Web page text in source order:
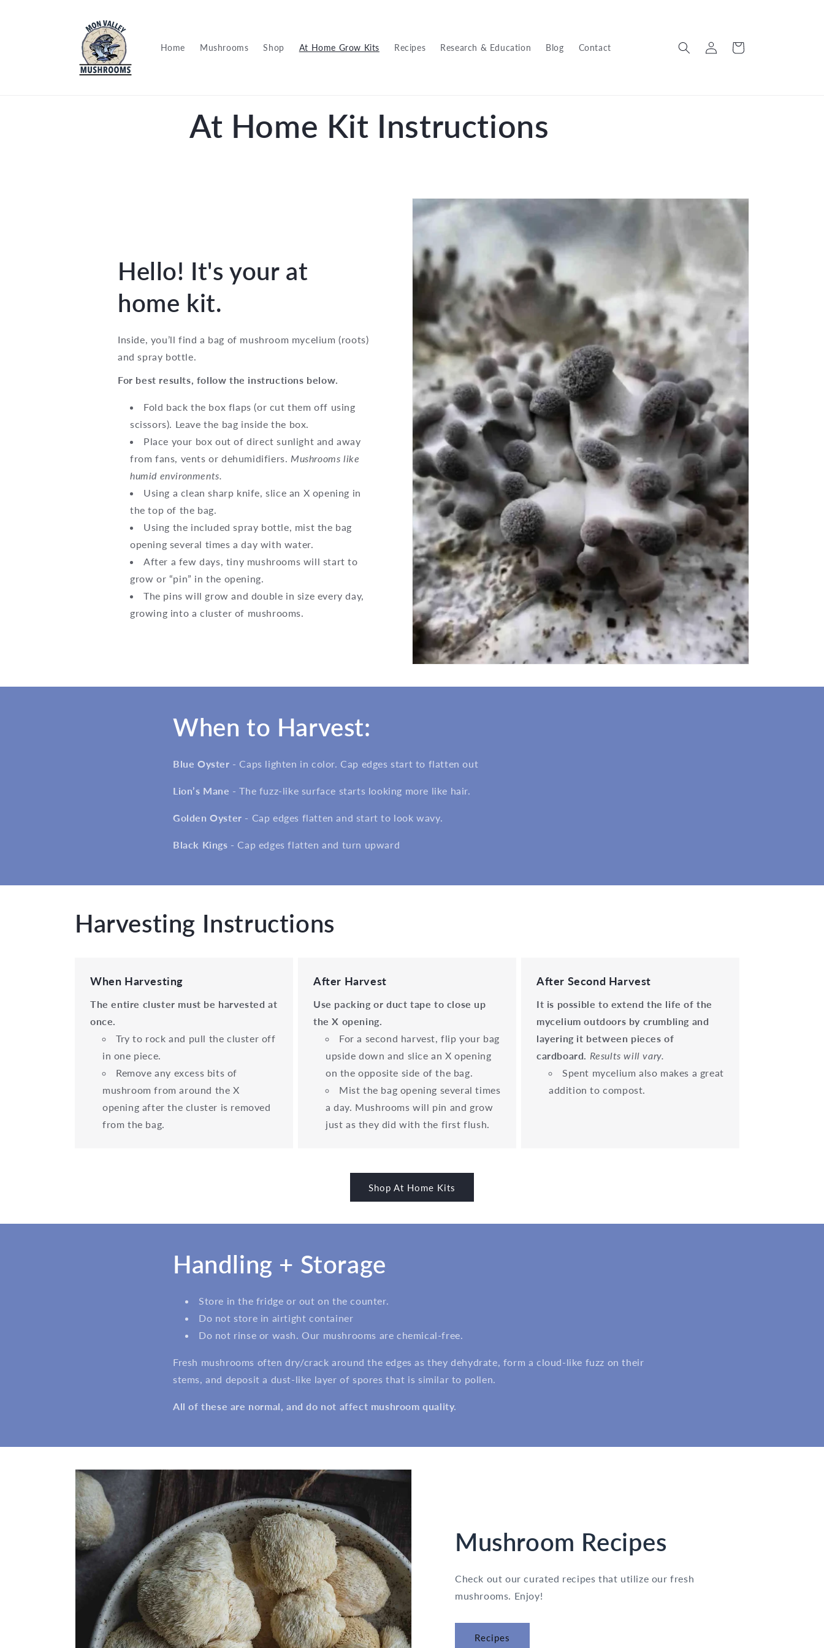
Home Mushrooms Shop At Home Grow Kits Recipes Research & Education Blog Contact
Log
in
Cart
At Home Kit Instructions
Hello! It's your at
home kit.
Inside, you’ll find a bag of mushroom mycelium (roots)
and spray bottle.
For best results, follow the instructions below.
Fold back the box flaps (or cut them off using
scissors). Leave the bag inside the box.
Place your box out of direct sunlight and away
from fans, vents or dehumidifiers. Mushrooms like
humid environments.
Using a clean sharp knife, slice an X opening in
the top of the bag.
Using the included spray bottle, mist the bag
opening several times a day with water.
After a few days, tiny mushrooms will start to
grow or “pin” in the opening.
The pins will grow and double in size every day,
growing into a cluster of mushrooms.
When to Harvest:
Blue Oyster - Caps lighten in color. Cap edges start to flatten out
Lion’s Mane -The fuzz-like surface starts looking more like hair.
Golden Oyster - Cap edges flatten and start to look wavy.
Black Kings - Cap edges flatten and turn upward
Harvesting Instructions
When Harvesting
The entire cluster must be harvested at
once.
Try to rock and pull the cluster off
in one piece.
Remove any excess bits of
mushroom from around the X
opening after the cluster is removed
from the bag.
After Harvest
Use packing or duct tape to close up
the X opening.
For a second harvest, flip your bag
upside down and slice an X opening
on the opposite side of the bag.
Mist the bag opening several times
a day. Mushrooms will pin and grow
just as they did with the first flush.
After Second Harvest
It is possible to extend the life of the
mycelium outdoors by crumbling and
layering it between pieces of
cardboard. Results will vary.
Spent mycelium also makes a great
addition to compost.
Shop At Home Kits
Handling + Storage
Store in the fridge or out on the counter.
Do not store in airtight container
Do not rinse or wash. Our mushrooms are chemical-free.
Fresh mushrooms often dry/crack around the edges as they dehydrate, form a cloud-like fuzz on their
stems, and deposit a dust-like layer of spores that is similar to pollen.
All of these are normal, and do not affect mushroom quality.
Mushroom Recipes
Check out our curated recipes that utilize our fresh
mushrooms. Enjoy!
Recipes